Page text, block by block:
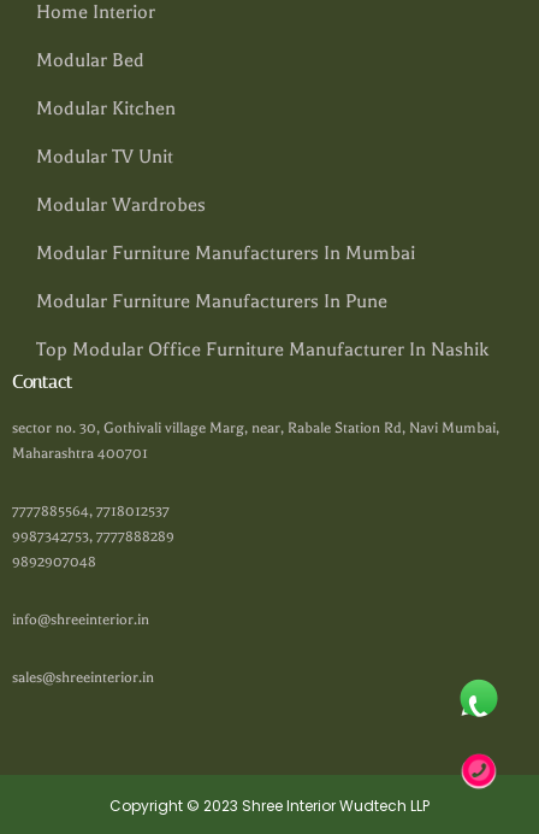
Home Interior
Modular Bed
Modular Kitchen
Modular TV Unit
Modular Wardrobes
Modular Furniture Manufacturers In Mumbai
Modular Furniture Manufacturers In Pune
Top Modular Office Furniture Manufacturer In Nashik
Contact
sector no. 30, Gothivali village Marg, near, Rabale Station Rd, Navi Mumbai,
Maharashtra 400701
7777885564, 7718012537
9987342753, 7777888289
9892907048
info@shreeinterior.in
sales@shreeinterior.in
Copyright © 2023 Shree Interior Wudtech LLP